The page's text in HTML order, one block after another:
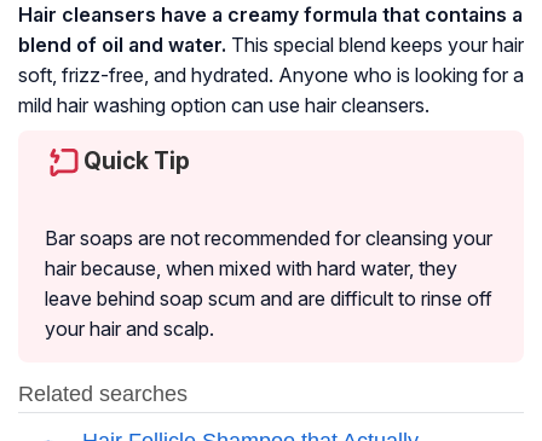
Hair cleansers have a creamy formula that contains a
blend of oil and water. This special blend keeps your hair
soft, frizz-free, and hydrated. Anyone who is looking for a
mild hair washing option can use hair cleansers.
Quick Tip
Bar soaps are not recommended for cleansing your
hair because, when mixed with hard water, they
leave behind soap scum and are difficult to rinse off
your hair and scalp.